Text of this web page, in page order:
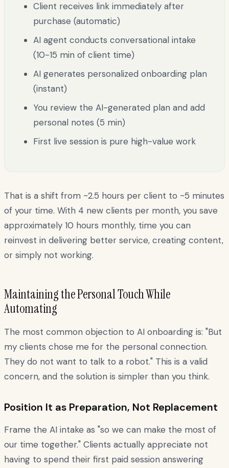
Client receives link immediately after
purchase (automatic)
AI agent conducts conversational intake
(10-15 min of client time)
AI generates personalized onboarding plan
(instant)
You review the AI-generated plan and add
personal notes (5 min)
First live session is pure high-value work
That is a shift from ~2.5 hours per client to ~5 minutes
of your time. With 4 new clients per month, you save
approximately 10 hours monthly, time you can
reinvest in delivering better service, creating content,
or simply not working.
Maintaining the Personal Touch While
Automating
The most common objection to AI onboarding is: "But
my clients chose me for the personal connection.
They do not want to talk to a robot." This is a valid
concern, and the solution is simpler than you think.
Position It as Preparation, Not Replacement
Frame the AI intake as "so we can make the most of
our time together." Clients actually appreciate not
having to spend their first paid session answering